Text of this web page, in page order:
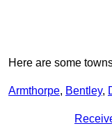
Here are some
Armthorpe, Bentley,